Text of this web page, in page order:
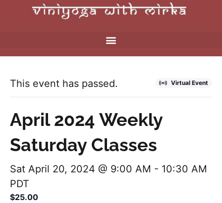
Virtual Event
This event has passed.
April 2024 Weekly
Saturday Classes
Sat April 20, 2024 @ 9:00 AM - 10:30 AM
PDT
$25.00